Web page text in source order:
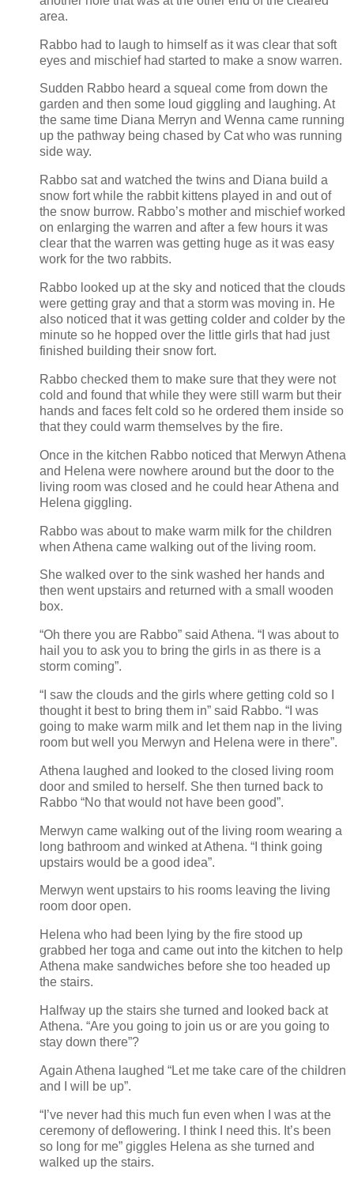
area.
Rabbo had to laugh to himself as it was clear that soft
eyes and mischief had started to make a snow warren.
Sudden Rabbo heard a squeal come from down the
garden and then some loud giggling and laughing. At
the same time Diana Merryn and Wenna came running
up the pathway being chased by Cat who was running
side way.
Rabbo sat and watched the twins and Diana build a
snow fort while the rabbit kittens played in and out of
the snow burrow. Rabbo’s mother and mischief worked
on enlarging the warren and after a few hours it was
clear that the warren was getting huge as it was easy
work for the two rabbits.
Rabbo looked up at the sky and noticed that the clouds
were getting gray and that a storm was moving in. He
also noticed that it was getting colder and colder by the
minute so he hopped over the little girls that had just
finished building their snow fort.
Rabbo checked them to make sure that they were not
cold and found that while they were still warm but their
hands and faces felt cold so he ordered them inside so
that they could warm themselves by the fire.
Once in the kitchen Rabbo noticed that Merwyn Athena
and Helena were nowhere around but the door to the
living room was closed and he could hear Athena and
Helena giggling.
Rabbo was about to make warm milk for the children
when Athena came walking out of the living room.
She walked over to the sink washed her hands and
then went upstairs and returned with a small wooden
box.
“Oh there you are Rabbo” said Athena. “I was about to
hail you to ask you to bring the girls in as there is a
storm coming”.
“I saw the clouds and the girls where getting cold so I
thought it best to bring them in” said Rabbo. “I was
going to make warm milk and let them nap in the living
room but well you Merwyn and Helena were in there”.
Athena laughed and looked to the closed living room
door and smiled to herself. She then turned back to
Rabbo “No that would not have been good”.
Merwyn came walking out of the living room wearing a
long bathroom and winked at Athena. “I think going
upstairs would be a good idea”.
Merwyn went upstairs to his rooms leaving the living
room door open.
Helena who had been lying by the fire stood up
grabbed her toga and came out into the kitchen to help
Athena make sandwiches before she too headed up
the stairs.
Halfway up the stairs she turned and looked back at
Athena. “Are you going to join us or are you going to
stay down there”?
Again Athena laughed “Let me take care of the children
and I will be up”.
“I’ve never had this much fun even when I was at the
ceremony of deflowering. I think I need this. It’s been
so long for me” giggles Helena as she turned and
walked up the stairs.